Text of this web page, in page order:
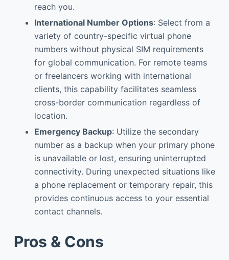
reach you.
International Number Options: Select from a
variety of country-specific virtual phone
numbers without physical SIM requirements
for global communication. For remote teams
or freelancers working with international
clients, this capability facilitates seamless
cross-border communication regardless of
location.
Emergency Backup: Utilize the secondary
number as a backup when your primary phone
is unavailable or lost, ensuring uninterrupted
connectivity. During unexpected situations like
a phone replacement or temporary repair, this
provides continuous access to your essential
contact channels.
Pros & Cons